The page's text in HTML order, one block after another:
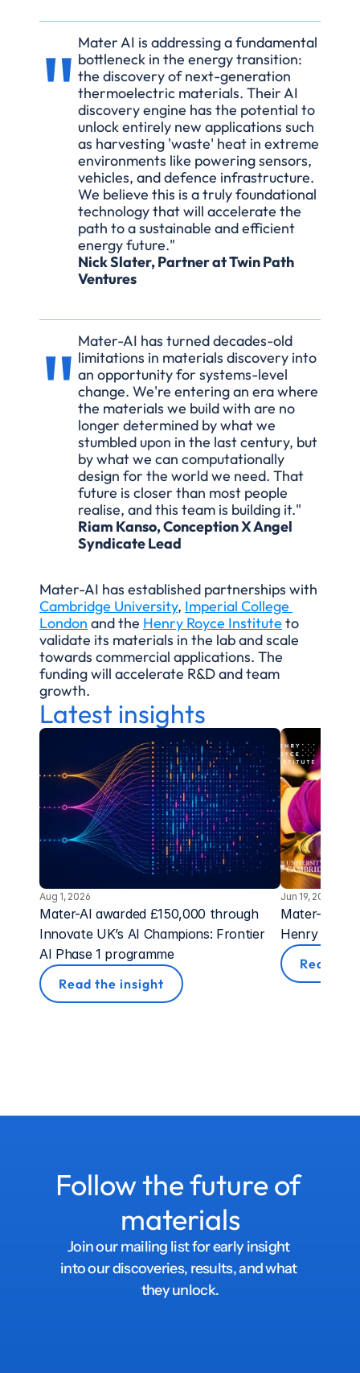
" Mater AI is addressing a fundamental
bottleneck in the energy transition:
the discovery of next-generation
thermoelectric materials. Their AI
discovery engine has the potential to
unlock entirely new applications such
as harvesting 'waste' heat in extreme
environments like powering sensors,
vehicles, and defence infrastructure.
We believe this is a truly foundational
technology that will accelerate the
path to a sustainable and efficient
energy future."
Nick Slater, Partner at Twin Path
Ventures
" Mater-AI has turned decades-old
limitations in materials discovery into
an opportunity for systems-level
change. We're entering an era where
the materials we build with are no
longer determined by what we
stumbled upon in the last century, but
by what we can computationally
design for the world we need. That
future is closer than most people
realise, and this team is building it."
Riam Kanso, Conception X Angel
Syndicate Lead
Cambridge University, Imperial College
London and the Henry Royce Institute to
validate its materials in the lab and scale
towards commercial applications. The
funding will accelerate R&D and team
growth.
Latest insights
Aug 1, 2026
Mater-AI awarded £150,000 through
Innovate UK’s AI Champions: Frontier
AI Phase 1 programme
Read the insight
Jun 19, 2026
Mater-AI
Henry
Read
Follow the future of
materials
Join our mailing list for early insight
into our discoveries, results, and what
they unlock.